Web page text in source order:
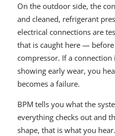
On the outdoor side, the
and cleaned, refrigerant
electrical connections are
that is caught here —
compressor. If a
showing early wear, you
becomes a failure.
BPM tells you what the
everything checks out and
shape, that is what you